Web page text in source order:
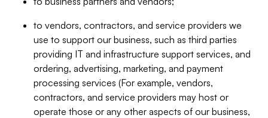
to vendors, contractors, and service providers we
use to support our business, such as third parties
providing IT and infrastructure support services, and
ordering, advertising, marketing, and payment
processing services (For example, vendors,
contractors, and service providers may host or
operate those or any other aspects of our business,